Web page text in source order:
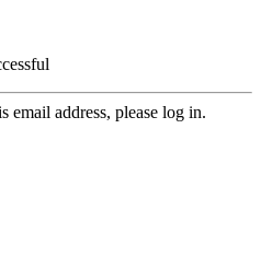
email address, please log in.